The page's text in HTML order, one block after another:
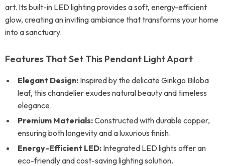
art. Its built-in LED lighting provides a soft, energy-efficient
glow, creating an inviting ambiance that transforms your home
into a sanctuary.
Features That Set This Pendant Light Apart
Elegant Design: Inspired by the delicate Ginkgo Biloba
leaf, this chandelier exudes natural beauty and timeless
elegance.
Premium Materials:Constructed with durable copper,
ensuring both longevity and a luxurious finish.
Energy-Efficient LED: Integrated LED lights offer an
eco-friendly and cost-saving lighting solution.